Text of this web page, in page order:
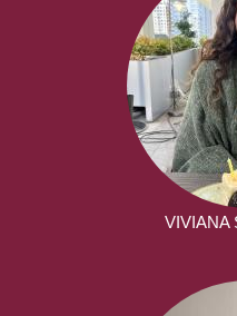
VIVIANA